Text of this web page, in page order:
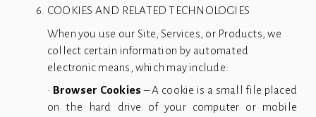
COOKIES AND RELATED TECHNOLOGIES
When you use our Site, Services, or Products, we
collect certain information by automated
electronic means, which may include:
• Browser Cookies – A cookie is a small file placed
on the hard drive of your computer or mobile